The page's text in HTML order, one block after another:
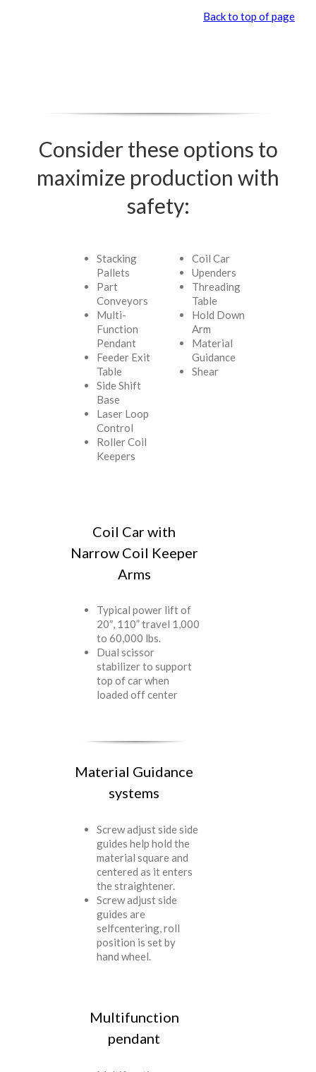
Back to top of page
Consider these options to
maximize production with
safety:
Stacking
Pallets
Part
Conveyors
Multi-
Function
Pendant
Feeder Exit
Table
Side Shift
Base
Laser Loop
Control
Roller Coil
Keepers
Coil Car
Upenders
Threading
Table
Hold Down
Arm
Material
Guidance
Shear
Coil Car with
Narrow Coil Keeper
Arms
Typical power lift of
20″, 110” travel 1,000
to 60,000 lbs.
Dual scissor
stabilizer to support
top of car when
loaded off center
Material Guidance
systems
Screw adjust side side
guides help hold the
material square and
centered as it enters
the straightener.
Screw adjust side
guides are
selfcentering, roll
position is set by
hand wheel.
Multifunction
pendant